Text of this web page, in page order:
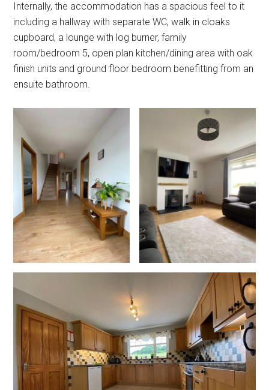
Internally, the accommodation has a spacious feel to it
including a hallway with separate WC, walk in cloaks
cupboard, a lounge with log burner, family
room/bedroom 5, open plan kitchen/dining area with oak
finish units and ground floor bedroom benefitting from an
ensuite bathroom.